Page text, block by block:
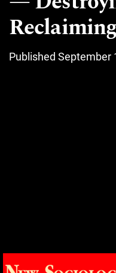
Published September